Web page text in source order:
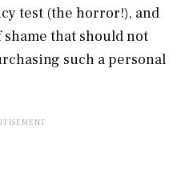
test (the horror!), and
that should not
such a personal